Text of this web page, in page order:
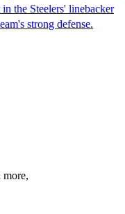
the Steelers' linebacker
strong defense.
more,